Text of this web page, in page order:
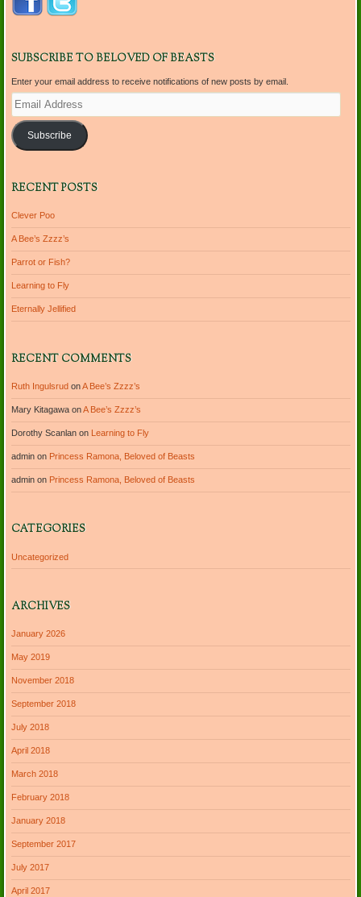
SUBSCRIBE TO BELOVED OF BEASTS
Enter your email address to receive notifications of new posts by email.
Email
Address
Subscribe
RECENT POSTS
Clever Poo
A Bee’s Zzzz’s
Parrot or Fish?
Learning to Fly
Eternally Jellified
RECENT COMMENTS
Ruth IngulsrudonA Bee’s Zzzz’s
Mary KitagawaonA Bee’s Zzzz’s
Dorothy Scanlanon Learning to Fly
adminon Princess Ramona, Beloved of Beasts
adminon Princess Ramona, Beloved of Beasts
CATEGORIES
Uncategorized
ARCHIVES
January 2026
May 2019
November 2018
September 2018
July 2018
April 2018
March 2018
February 2018
January 2018
September 2017
July 2017
April 2017